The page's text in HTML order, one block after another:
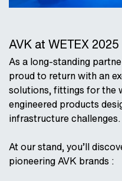
AVK at WETEX 2025
As a long-standing
proud to return with an
solutions, fittings for the
engineered products
infrastructure challenges.
At our stand, you’ll
pioneering AVK brands :